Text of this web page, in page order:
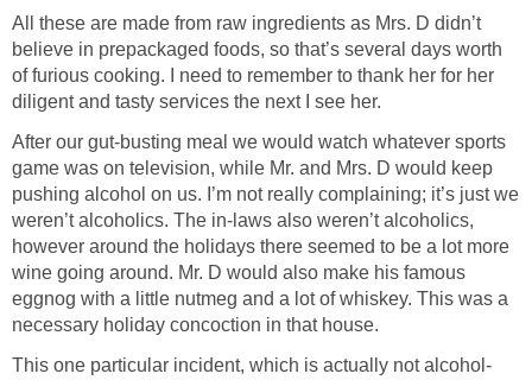
All these are made from raw ingredients as Mrs. D didn’t
believe in prepackaged foods, so that’s several days worth
of furious cooking. I need to remember to thank her for her
diligent and tasty services the next I see her.
After our gut-busting meal we would watch whatever sports
game was on television, while Mr. and Mrs. D would keep
pushing alcohol on us. I’m not really complaining; it’s just we
weren’t alcoholics. The in-laws also weren’t alcoholics,
however around the holidays there seemed to be a lot more
wine going around. Mr. D would also make his famous
eggnog with a little nutmeg and a lot of whiskey. This was a
necessary holiday concoction in that house.
This one particular incident, which is actually not alcohol-